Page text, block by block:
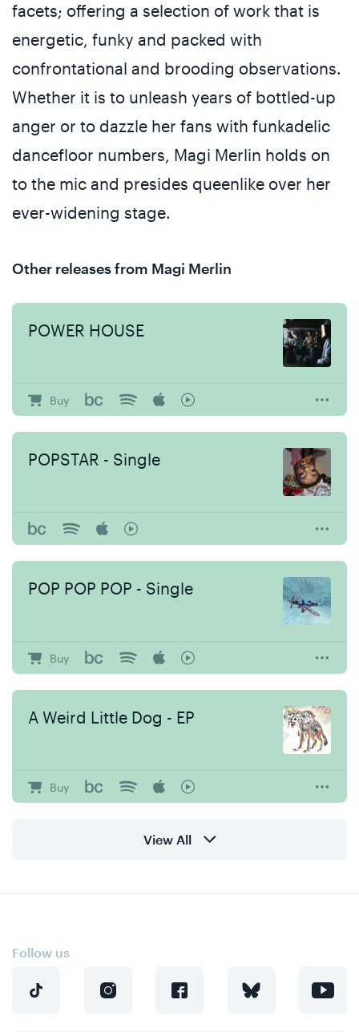
facets; offering a selection of work that is
energetic, funky and packed with
confrontational and brooding observations.
Whether it is to unleash years of bottled-up
anger or to dazzle her fans with funkadelic
dancefloor numbers, Magi Merlin holds on
to the mic and presides queenlike over her
ever-widening stage.
Other releases from Magi Merlin
POWER HOUSE
Buy
POPSTAR - Single
POP POP POP - Single
Buy
A Weird Little Dog - EP
Buy
View All
Follow us